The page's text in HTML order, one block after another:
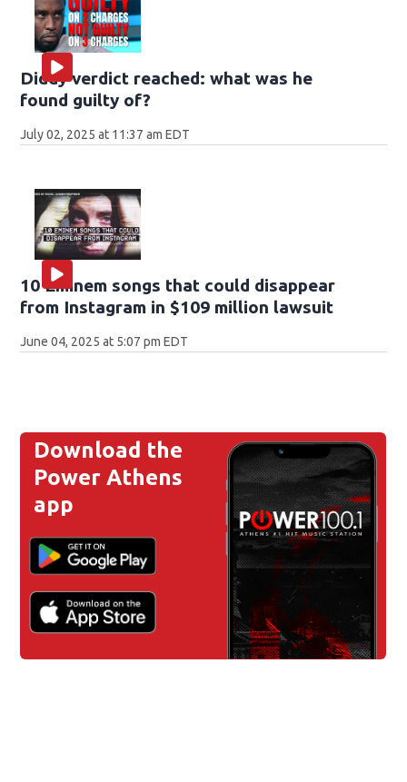
Diddy verdict reached: what was he
found guilty of?
July 02, 2025 at 11:37 am EDT
10 Eminem songs that could disappear
from Instagram in $109 million lawsuit
June 04, 2025 at 5:07 pm EDT
Download the
Power Athens
app